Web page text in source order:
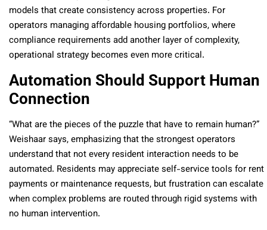
models that create consistency across properties. For
operators managing affordable housing portfolios, where
compliance requirements add another layer of complexity,
operational strategy becomes even more critical.
Automation Should Support Human
Connection
“What are the pieces of the puzzle that have to remain human?”
Weishaar says, emphasizing that the strongest operators
understand that not every resident interaction needs to be
automated. Residents may appreciate self-service tools for rent
payments or maintenance requests, but frustration can escalate
when complex problems are routed through rigid systems with
no human intervention.